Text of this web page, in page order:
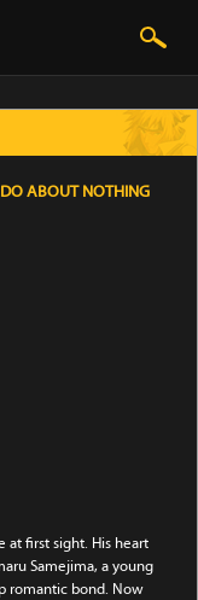
ABOUT NOTHING
at first sight. His heart
Samejima, a young
romantic bond. Now